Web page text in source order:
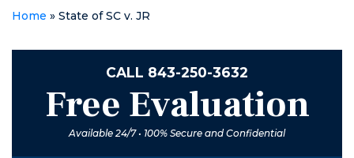
best lawyer
Home » State of SC v. JR
CALL 843-250-3632
Free Evaluation
Available 24/7 • 100% Secure and Confidential